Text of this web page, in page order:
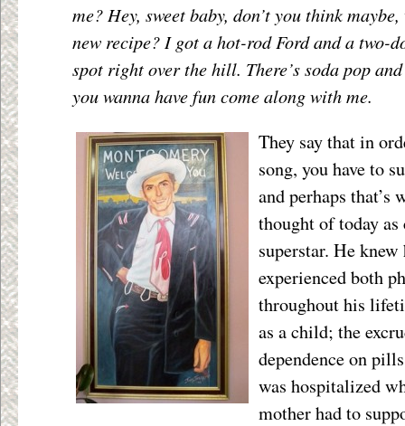
me? Hey, sweet baby, don’t you think
new recipe? I got a hot-rod Ford and a two-
spot right over the hill. There’s soda pop
you wanna have fun come along with me.
They say that in
song, you have to
and perhaps
thought of today
superstar. He
experienced both
throughout his
as a child; the
dependence on
was hospitalized
mother had to